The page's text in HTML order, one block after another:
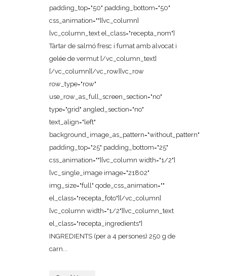
padding_top="50" padding_bottom="50"
css_animation=""][vc_column]
[vc_column_text el_class="recepta_nom"]
Tàrtar de salmó fresc i fumat amb alvocat i
gelée de vermut [/vc_column_text]
[/vc_column][/vc_row][vc_row
row_type="row"
use_row_as_full_screen_section="no"
type="grid" angled_section="no"
text_align="left"
background_image_as_pattern="without_pattern"
padding_top="25" padding_bottom="25"
css_animation=""][vc_column width="1/2"]
[vc_single_image image="21802"
img_size="full" qode_css_animation=""
el_class="recepta_foto"][/vc_column]
[vc_column width="1/2"][vc_column_text
el_class="recepta_ingredients"]
INGREDIENTS (per a 4 persones) 250 g de
carn...